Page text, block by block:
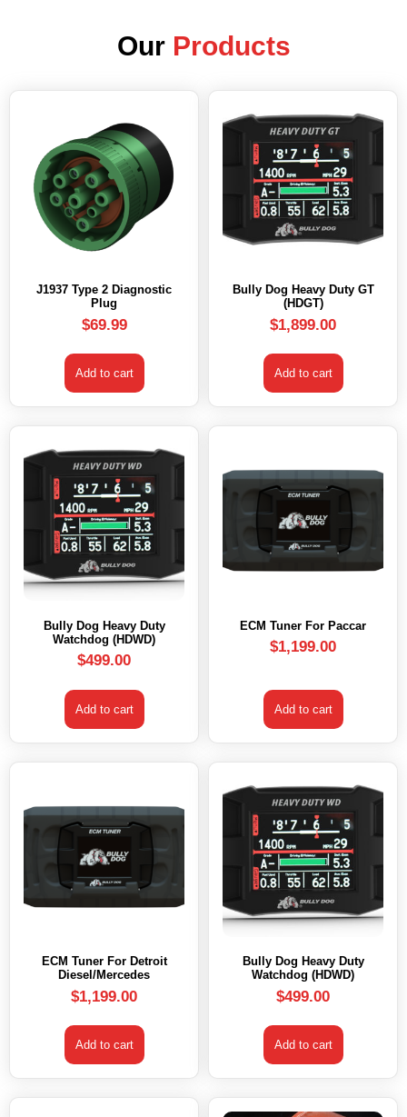
Our Products
J1937 Type 2 Diagnostic
Plug
$69.99
Add to cart
Bully Dog Heavy Duty GT
(HDGT)
$1,899.00
Add to cart
Bully Dog Heavy Duty
Watchdog (HDWD)
$499.00
Add to cart
ECM Tuner For Paccar
$1,199.00
Add to cart
ECM Tuner For Detroit
Diesel/Mercedes
$1,199.00
Add to cart
Bully Dog Heavy Duty
Watchdog (HDWD)
$499.00
Add to cart